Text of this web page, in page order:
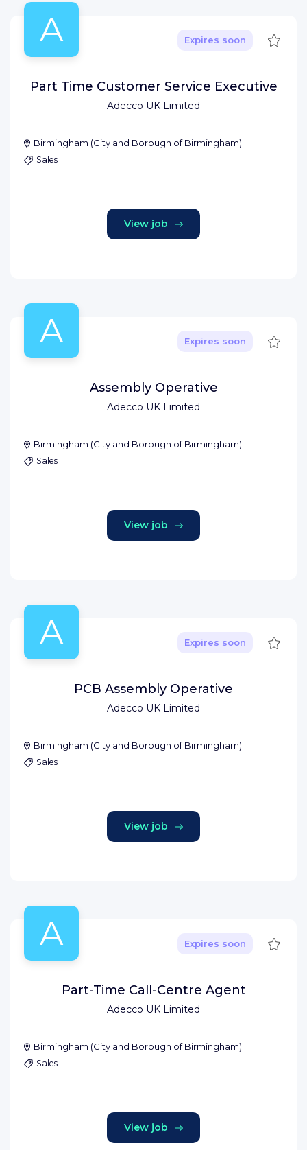
A
Adecco UK Limited
Expires soon Save
Part Time Customer Service Executive
Birmingham (City and Borough of Birmingham)
Sales
View job
A
Adecco UK Limited
Expires soon Save
Assembly Operative
Birmingham (City and Borough of Birmingham)
Sales
View job
A
Adecco UK Limited
Expires soon Save
PCB Assembly Operative
Birmingham (City and Borough of Birmingham)
Sales
View job
A
Adecco UK Limited
Expires soon Save
Part-Time Call-Centre Agent
Birmingham (City and Borough of Birmingham)
Sales
View job